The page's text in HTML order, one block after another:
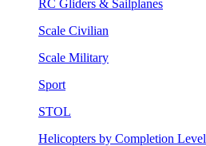
RC Gliders & Sailplanes
Scale Civilian
Scale Military
Sport
STOL
Helicopters by Completion Level